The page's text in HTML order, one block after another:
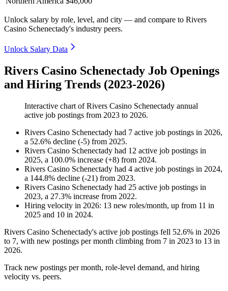
Unlock salary by role, level, and city — and compare to Rivers
Casino Schenectady's industry peers.
Unlock Salary Data
Rivers Casino Schenectady Job Openings
and Hiring Trends (2023-2026)
Interactive chart ofRivers Casino Schenectady annual
active job postings from 2023 to 2026.
Rivers Casino Schenectady had 7 active job postings in 2026,
a 52.6% decline (-5) from 2025.
Rivers Casino Schenectady had 12 active job postings in
2025, a 100.0% increase (+8) from 2024.
Rivers Casino Schenectady had 4 active job postings in 2024,
a 144.8% decline (-21) from 2023.
Rivers Casino Schenectady had 25 active job postings in
2023, a 27.3% increase from 2022.
Hiring velocity in 2026: 13 new roles/month, up from 11 in
2025 and 10 in 2024.
Rivers Casino Schenectady's active job postings fell 52.6% in 2026
to 7, with new postings per month climbing from 7 in 2023 to 13 in
2026.
Track new postings per month, role-level demand, and hiring
velocity vs. peers.